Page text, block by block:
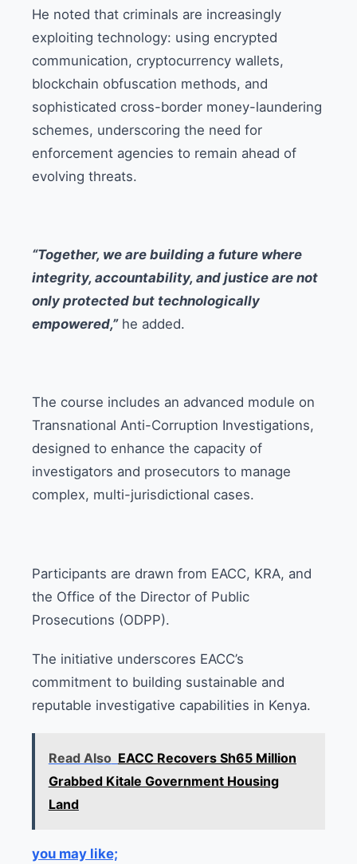
He noted that criminals are increasingly
exploiting technology: using encrypted
communication, cryptocurrency wallets,
blockchain obfuscation methods, and
sophisticated cross-border money-laundering
schemes, underscoring the need for
enforcement agencies to remain ahead of
evolving threats.
“Together, we are building a future where
integrity, accountability, and justice are not
only protected but technologically
empowered,”he added.
The course includes an advanced module on
Transnational Anti-Corruption Investigations,
designed to enhance the capacity of
investigators and prosecutors to manage
complex, multi-jurisdictional cases.
Participants are drawn from EACC, KRA, and
the Office of the Director of Public
Prosecutions (ODPP).
The initiative underscores EACC’s
commitment to building sustainable and
reputable investigative capabilities in Kenya.
Read Also EACC Recovers Sh65 Million
Grabbed Kitale Government Housing
Land
you may like;